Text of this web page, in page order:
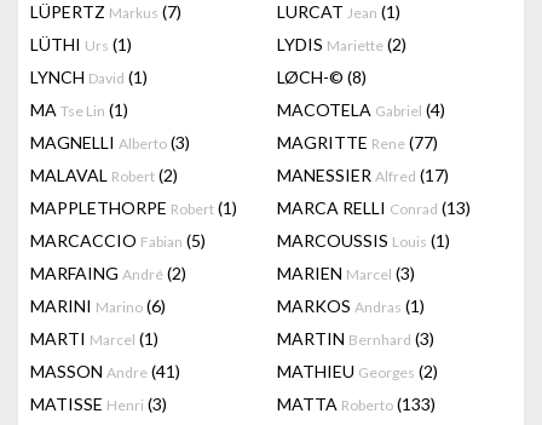
LÜPERTZ Markus (7) LURCAT Jean (1)
LÜTHI Urs (1) LYDIS Mariette (2)
LYNCH David (1) LØCH-© (8)
MA Tse Lin (1) MACOTELA Gabriel (4)
MAGNELLI Alberto (3) MAGRITTE Rene (77)
MALAVAL Robert (2) MANESSIER Alfred (17)
MAPPLETHORPE Robert (1) MARCA RELLI Conrad (13)
MARCACCIO Fabian (5) MARCOUSSIS Louis (1)
MARFAING André (2) MARIEN Marcel (3)
MARINI Marino (6) MARKOS Andras (1)
MARTI Marcel (1) MARTIN Bernhard (3)
MASSON Andre (41) MATHIEU Georges (2)
MATISSE Henri (3) MATTA Roberto (133)